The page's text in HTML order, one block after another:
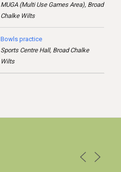
MUGA (Multi Use Games Area), Broad
Chalke Wilts
Bowls practice
Sports Centre Hall, Broad Chalke
Wilts